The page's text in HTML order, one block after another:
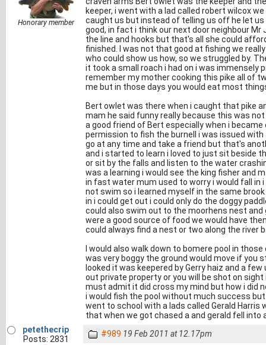
Honorary member
keeper, i went with a lad called robert wilcox
caught us but instead of telling us off he let
good, in fact i think our next door neighbour
the line and hooks but that's all she could
finished. I was not that good at fishing we
who could show us how, so we struggled by.
it took a small roach i had on i was immensely
remember my mother cooking this pike all of
me but in those days you would eat most
Bert owlet was there when i caught that pike
mam he said funny really because this was
a good friend of Bert especially when i
permission to fish the burnell i was issued
go at any time and take a friend but that's
and i started to learn i loved to just sit beside
or sit by the falls and listen to the water
was a learning i would see the king fisher and
in fast water mum used to worry i would fall in
not swim so i learned myself in the same
in i could get out i could only do the doggy
could also swim out to the moorhens nest
were a good source of food we would have
could always find a nest or two along the river
I would also walk down to bomere pool in
was very boggy the ground would move if you
looked it was keepered by Gerry haiz and a
out private property or you will be shot on
must admit it did cross my mind but how i did
i would fish the pool without much success
went to school with a lads called Gerald
that when we got chased a and gerald fell
petethecrip
Posts: 2831
#989 19 Feb 2011 at 12.17pm